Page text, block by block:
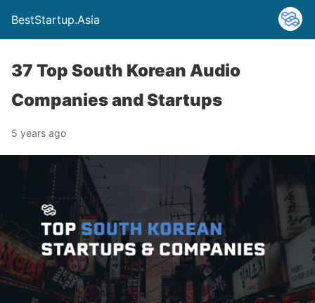
BestStartup.Asia
37 Top South Korean Audio
Companies and Startups
5 years ago